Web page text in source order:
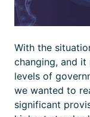
With the
changing, and
levels of
we wanted to
significant